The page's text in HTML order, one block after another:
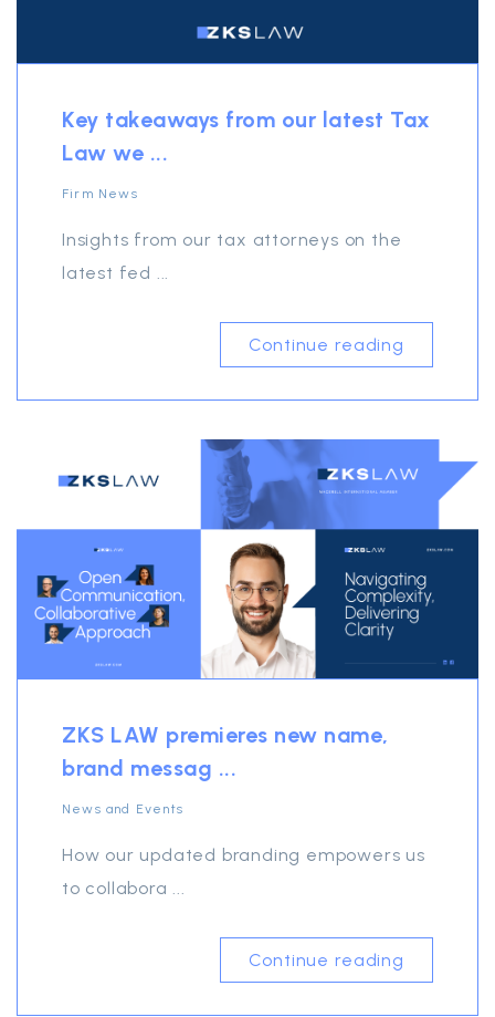
Key takeaways from our latest Tax
Law we ...
Firm News
Insights from our tax attorneys on the
latest fed ...
Continue reading
ZKS LAW premieres new name,
brand messag ...
News and Events
How our updated branding empowers us
to collabora ...
Continue reading